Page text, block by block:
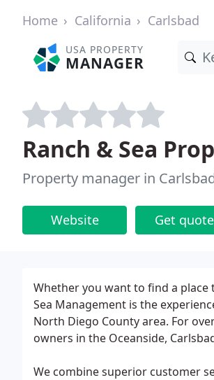
Home California Carlsbad
USA PROPERTY
MANAGER
Ranch & Sea
Property manager in
Website Get
Whether you want to find a place
Sea Management is the
North Diego County area. For
owners in the Oceanside,
We combine superior customer